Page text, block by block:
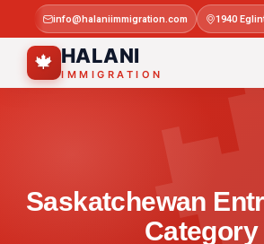
info@halaniimmigration.com 1940
🍁 HALANI
IMMIGRATION
Saskatchewan
Category